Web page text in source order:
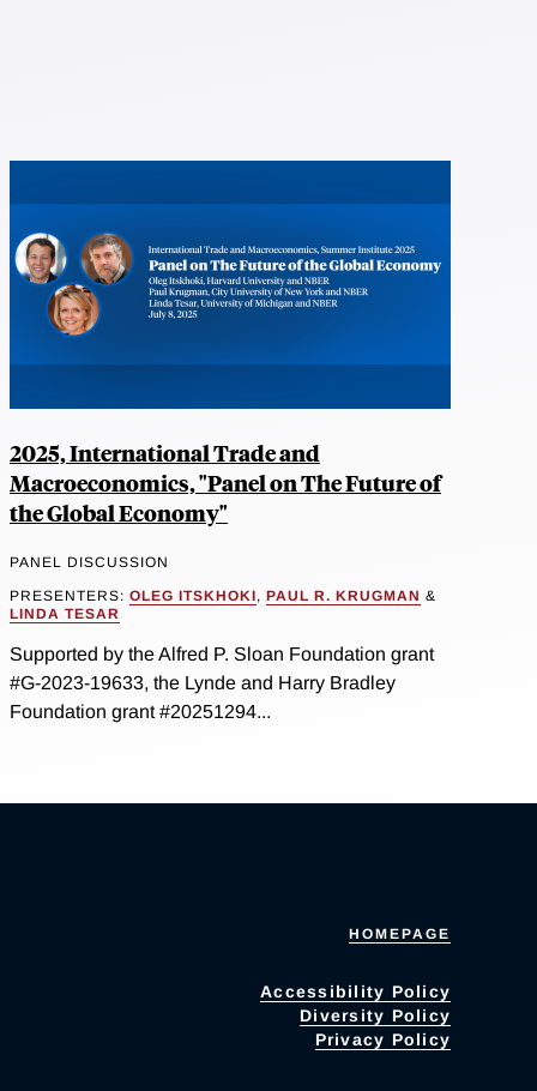
2025, International Trade and
Macroeconomics, "Panel on The Future of
the Global Economy"
PANEL DISCUSSION
PRESENTERS: OLEG ITSKHOKI, PAUL R. KRUGMAN &
LINDA TESAR
Supported by the Alfred P. Sloan Foundation grant
#G-2023-19633, the Lynde and Harry Bradley
Foundation grant #20251294...
HOMEPAGE
Accessibility Policy
Diversity Policy
Privacy Policy